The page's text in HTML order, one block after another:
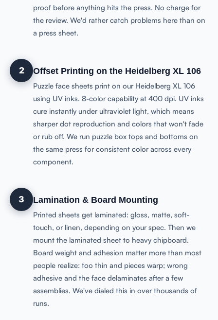
proof before anything hits the press. No charge for
the review. We'd rather catch problems here than on
a press sheet.
2 Offset Printing on the Heidelberg XL 106
Puzzle face sheets print on our Heidelberg XL 106
using UV inks. 8-color capability at 400 dpi. UV inks
cure instantly under ultraviolet light, which means
sharper dot reproduction and colors that won't fade
or rub off. We run puzzle box tops and bottoms on
the same press for consistent color across every
component.
3 Lamination & Board Mounting
Printed sheets get laminated: gloss, matte, soft-
touch, or linen, depending on your spec. Then we
mount the laminated sheet to heavy chipboard.
Board weight and adhesion matter more than most
people realize: too thin and pieces warp; wrong
adhesive and the face delaminates after a few
assemblies. We've dialed this in over thousands of
runs.